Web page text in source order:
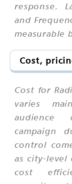
response.
and
measurable
Cost,
Cost for
varies
audience
campaign
control
as city-level
cost